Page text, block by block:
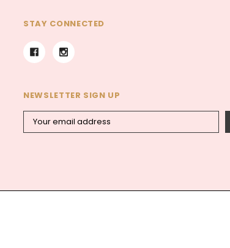
STAY CONNECTED
NEWSLETTER SIGN UP
Address